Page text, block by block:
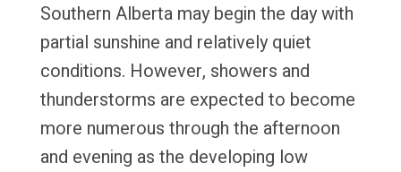
Southern Alberta may begin the day with
partial sunshine and relatively quiet
conditions. However, showers and
thunderstorms are expected to become
more numerous through the afternoon
and evening as the developing low